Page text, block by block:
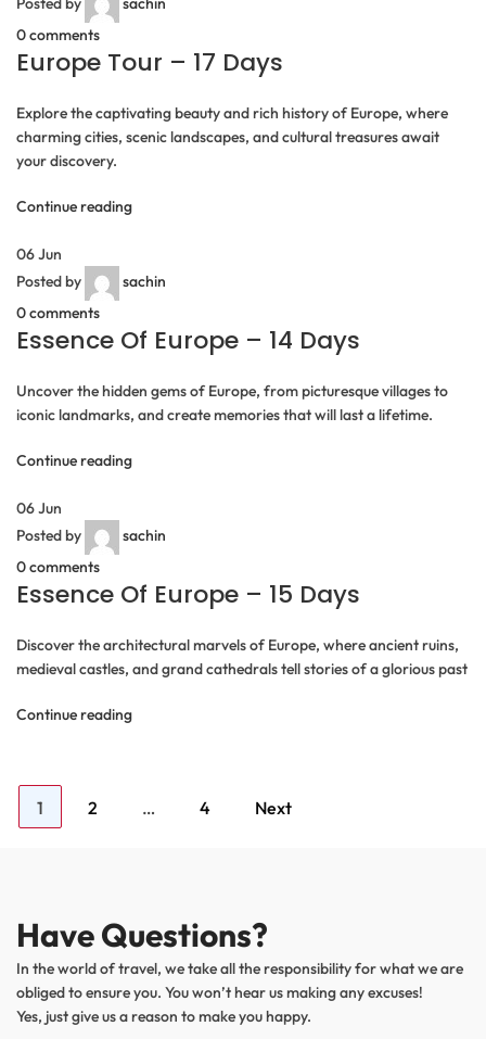
0comments
Europe Tour – 17 Days
Explore the captivating beauty and rich history of Europe, where
charming cities, scenic landscapes, and cultural treasures await
your discovery.
Continue reading
06Jun
Posted by
sachin
0comments
Essence Of Europe – 14 Days
Uncover the hidden gems of Europe, from picturesque villages to
iconic landmarks, and create memories that will last a lifetime.
Continue reading
06Jun
Posted by
sachin
0comments
Essence Of Europe – 15 Days
Discover the architectural marvels of Europe, where ancient ruins,
medieval castles, and grand cathedrals tell stories of a glorious past
Continue reading
Posts
navigation
Page
1 Page
2 … Page
4 Next
Have Questions?
In the world of travel, we take all the responsibility for what we are
obliged to ensure you. You won’t hear us making any excuses!
Yes, just give us a reason to make you happy.